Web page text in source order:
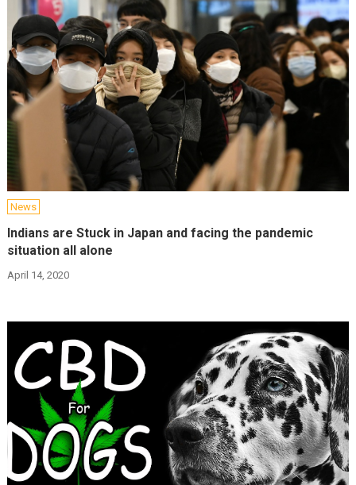
News
Indians are Stuck in Japan and facing the pandemic
situation all alone
April 14, 2020